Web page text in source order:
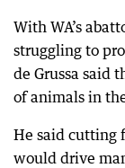
With WA’s
struggling to
de Grussa said
of animals in
He said cutting
would drive